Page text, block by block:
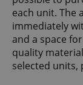
each unit. The
immediately
and a space
quality
selected